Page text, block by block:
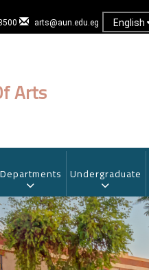
arts@aun.edu.eg English
Arts
Departments Undergraduate